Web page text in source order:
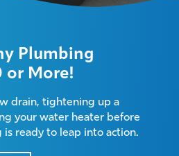
Plumbing
or More!
drain, tightening up a
your water heater before
is ready to leap into action.